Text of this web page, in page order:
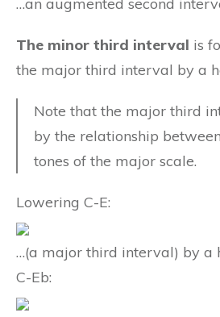
…an augmented second
The minor third interval is
the major third interval by a
Note that the major third
by the relationship
tones of the major scale.
Lowering C-E:
…(a major third interval) by a
C-Eb: